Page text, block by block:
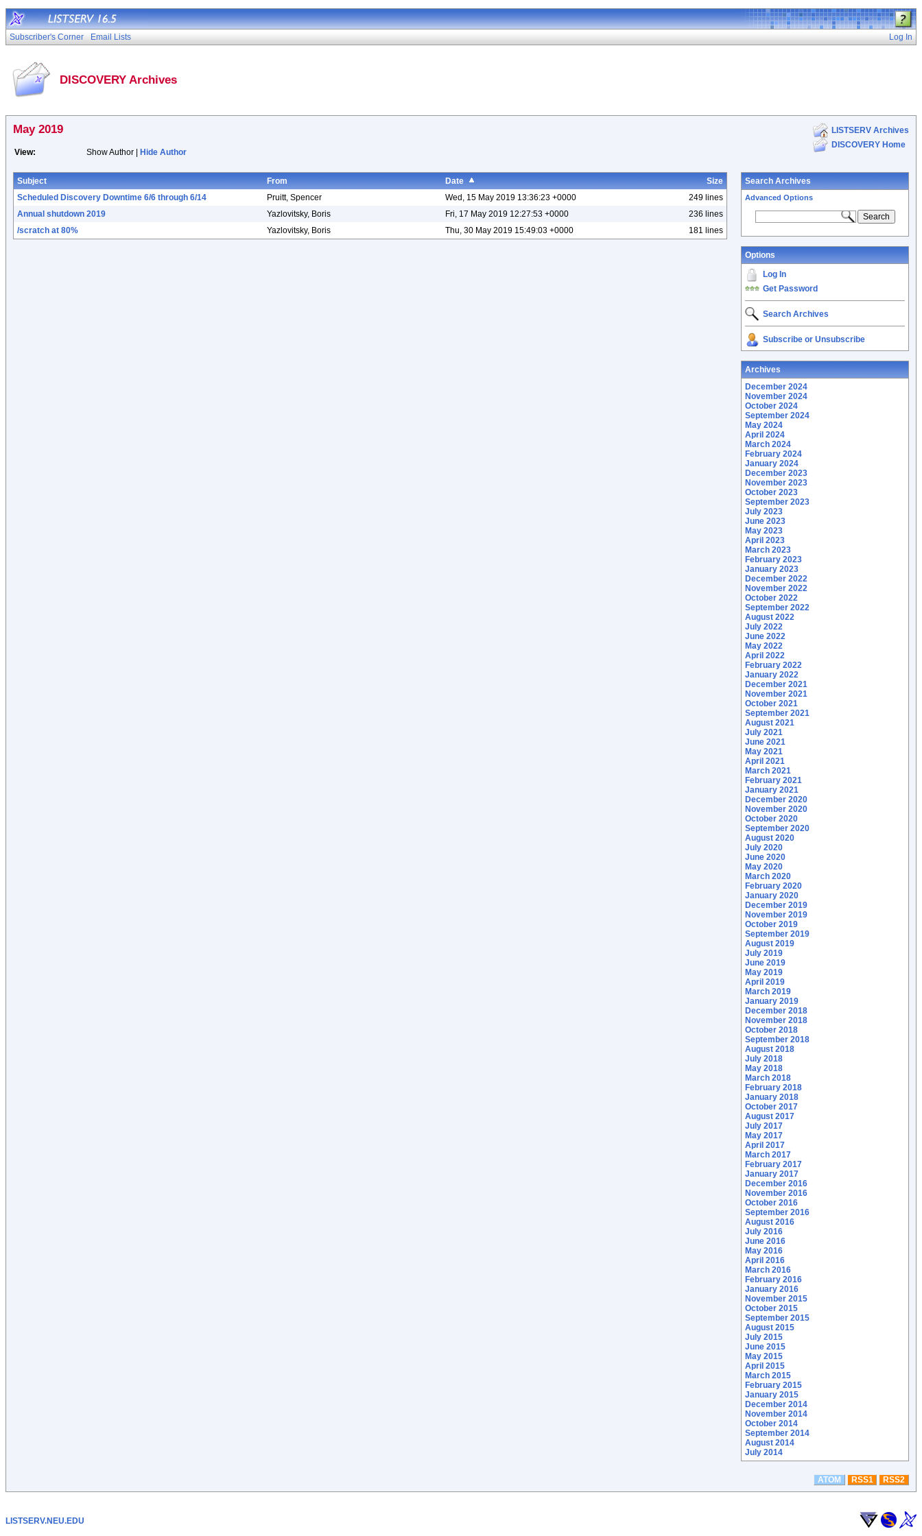
Subscriber's Corner Email Lists Log In
DISCOVERY Archives
May 2019
View: Show Author | Hide Author
LISTSERV Archives
DISCOVERY Home
Subject From Date
Size
Scheduled Discovery Downtime 6/6 through 6/14
Pruitt, Spencer Wed, 15 May 2019 13:36:23 +0000
249 lines
Annual shutdown 2019
Yazlovitsky, Boris Fri, 17 May 2019 12:27:53 +0000
236 lines
/scratch at 80%
Yazlovitsky, Boris Thu, 30 May 2019 15:49:03 +0000 181 lines
Search Archives
Advanced Options
Options
Log In
Get Password
Search Archives
Subscribe or Unsubscribe
Archives
December 2024
November 2024
October 2024
September 2024
May 2024
April 2024
March 2024
February 2024
January 2024
December 2023
November 2023
October 2023
September 2023
July 2023
June 2023
May 2023
April 2023
March 2023
February 2023
January 2023
December 2022
November 2022
October 2022
September 2022
August 2022
July 2022
June 2022
May 2022
April 2022
February 2022
January 2022
December 2021
November 2021
October 2021
September 2021
August 2021
July 2021
June 2021
May 2021
April 2021
March 2021
February 2021
January 2021
December 2020
November 2020
October 2020
September 2020
August 2020
July 2020
June 2020
May 2020
March 2020
February 2020
January 2020
December 2019
November 2019
October 2019
September 2019
August 2019
July 2019
June 2019
May 2019
April 2019
March 2019
January 2019
December 2018
November 2018
October 2018
September 2018
August 2018
July 2018
May 2018
March 2018
February 2018
January 2018
October 2017
August 2017
July 2017
May 2017
April 2017
March 2017
February 2017
January 2017
December 2016
November 2016
October 2016
September 2016
August 2016
July 2016
June 2016
May 2016
April 2016
March 2016
February 2016
January 2016
November 2015
October 2015
September 2015
August 2015
July 2015
June 2015
May 2015
April 2015
March 2015
February 2015
January 2015
December 2014
November 2014
October 2014
September 2014
August 2014
July 2014
ATOM RSS1 RSS2
LISTSERV.NEU.EDU